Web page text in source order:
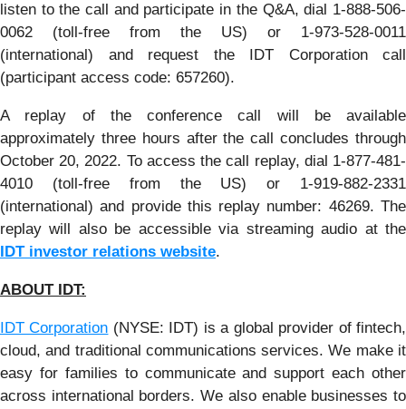
listen to the call and participate in the Q&A, dial 1-888-506-
0062 (toll-free from the US) or 1-973-528-0011
(international) and request the IDT Corporation call
(participant access code: 657260).
A replay of the conference call will be available
approximately three hours after the call concludes through
October 20, 2022. To access the call replay, dial 1-877-481-
4010 (toll-free from the US) or 1-919-882-2331
(international) and provide this replay number: 46269. The
replay will also be accessible via streaming audio at the
IDT investor relations website.
ABOUT IDT:
IDT Corporation (NYSE: IDT) is a global provider of fintech,
cloud, and traditional communications services. We make it
easy for families to communicate and support each other
across international borders. We also enable businesses to